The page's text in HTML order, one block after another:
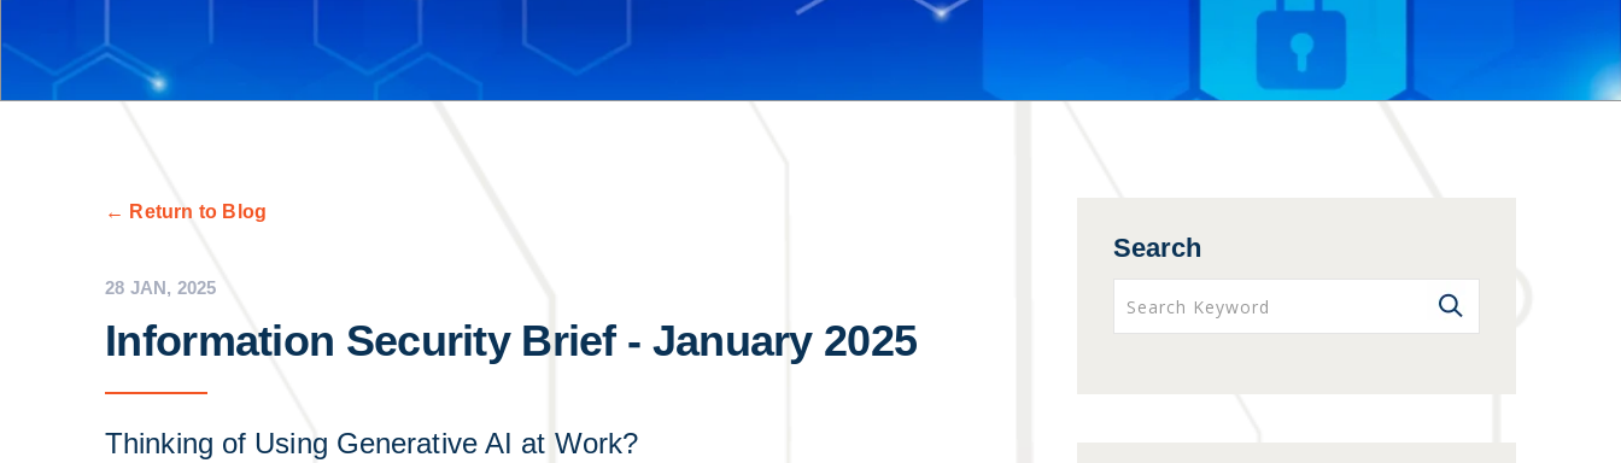
← Return to Blog
28 JAN, 2025
Information Security Brief - January 2025
Thinking of Using Generative AI at Work?
Search